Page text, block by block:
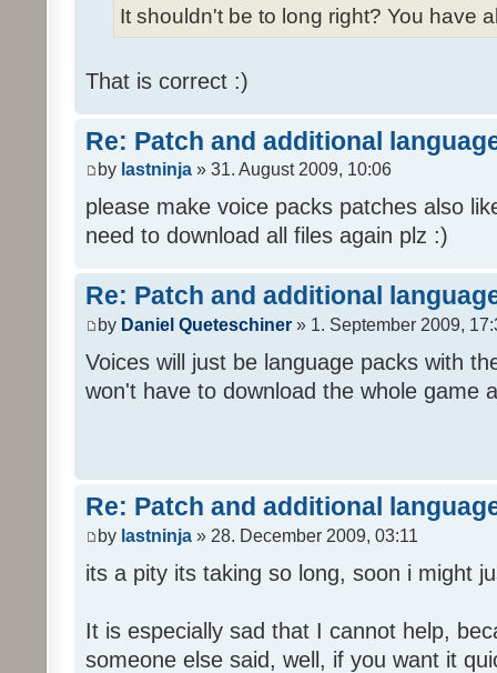
It shouldn't be to long right? You have
That is correct :)
Re: Patch and additional
by lastninja » 31. August 2009, 10:06
please make voice packs patches also
need to download all files again plz :)
Re: Patch and additional
by Daniel Queteschiner » 1. September 2009,
Voices will just be language packs with
won't have to download the whole game
Re: Patch and additional
by lastninja » 28. December 2009, 03:11
its a pity its taking so long, soon i might
It is especially sad that I cannot help,
someone else said, well, if you want it